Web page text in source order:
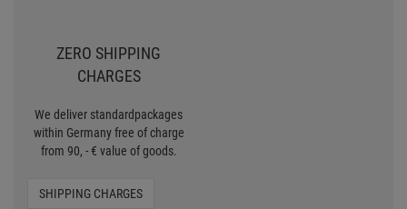
ZERO SHIPPING
CHARGES
We deliver standardpackages
within Germany free of charge
from 90, - € value of goods.
SHIPPING CHARGES